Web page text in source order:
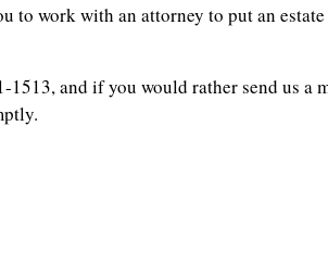
to work with an attorney to put an
1513, and if you would rather send us a